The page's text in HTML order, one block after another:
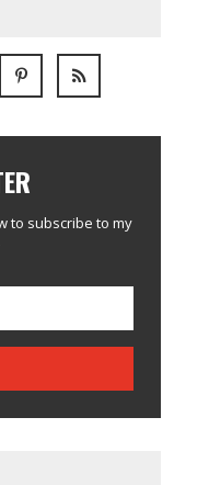
to subscribe to my